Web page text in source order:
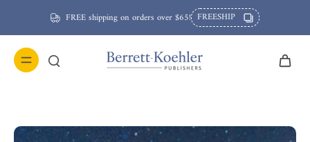
FREE shipping on orders over $65! FREESHIP